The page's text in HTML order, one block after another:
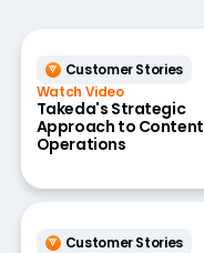
Customer Stories
Watch Video
Takeda's Strategic
Approach to Content
Operations
Customer Stories